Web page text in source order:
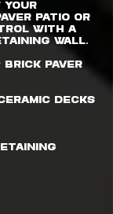
your
patio or
with a
wall.
Brick Paver
Decks